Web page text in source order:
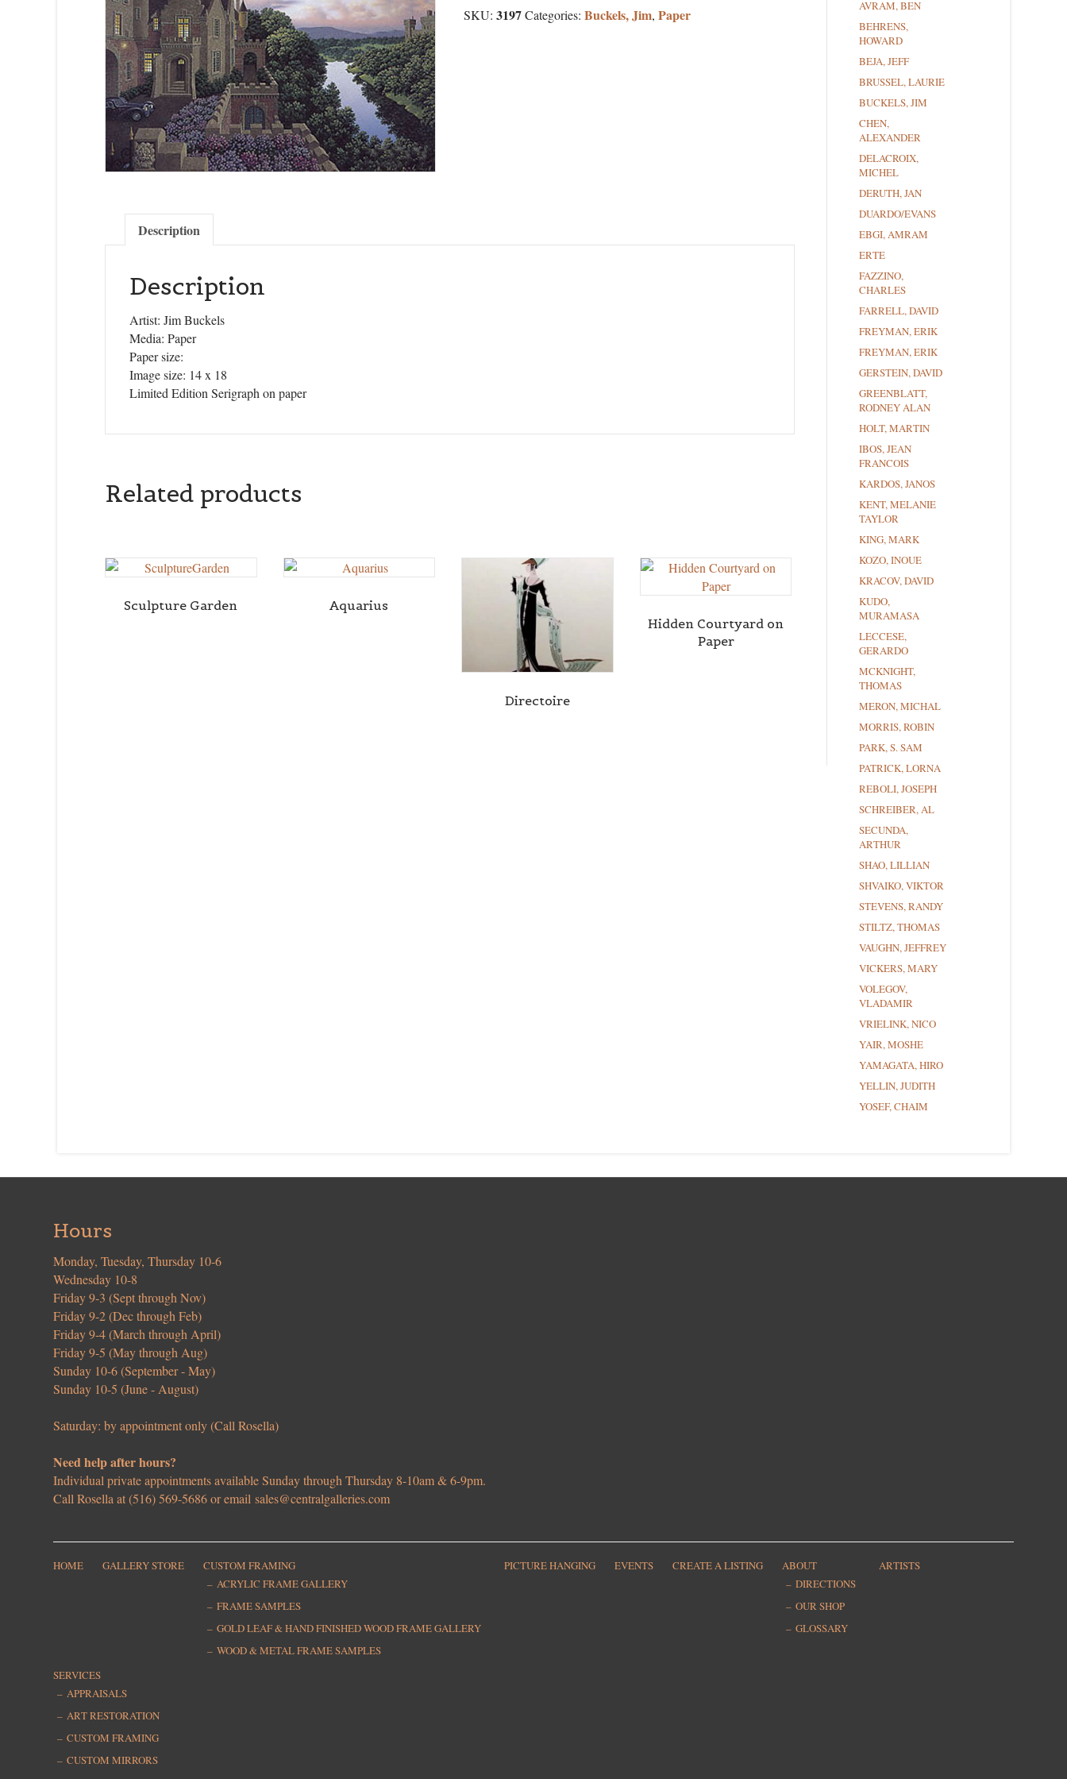
SKU: 3197Categories: Buckels, Jim, Paper
Description
Description
Artist: Jim Buckels
Media: Paper
Paper size:
Image size: 14 x 18
Limited Edition Serigraph on paper
Related products
Sculpture Garden Aquarius
Directoire
Hidden Courtyard on
Paper
AVRAM, BEN
BEHRENS,
HOWARD
BEJA, JEFF
BRUSSEL, LAURIE
BUCKELS, JIM
CHEN,
ALEXANDER
DELACROIX,
MICHEL
DERUTH, JAN
DUARDO/EVANS
EBGI, AMRAM
ERTE
FAZZINO,
CHARLES
FARRELL, DAVID
FREYMAN, ERIK
FREYMAN, ERIK
GERSTEIN, DAVID
GREENBLATT,
RODNEY ALAN
HOLT, MARTIN
IBOS, JEAN
FRANCOIS
KARDOS, JANOS
KENT, MELANIE
TAYLOR
KING, MARK
KOZO, INOUE
KRACOV, DAVID
KUDO,
MURAMASA
LECCESE,
GERARDO
MCKNIGHT,
THOMAS
MERON, MICHAL
MORRIS, ROBIN
PARK, S. SAM
PATRICK, LORNA
REBOLI, JOSEPH
SCHREIBER, AL
SECUNDA,
ARTHUR
SHAO, LILLIAN
SHVAIKO, VIKTOR
STEVENS, RANDY
STILTZ, THOMAS
VAUGHN, JEFFREY
VICKERS, MARY
VOLEGOV,
VLADAMIR
VRIELINK, NICO
YAIR, MOSHE
YAMAGATA, HIRO
YELLIN, JUDITH
YOSEF, CHAIM
Hours
Monday, Tuesday, Thursday 10-6
Wednesday 10-8
Friday 9-3 (Sept through Nov)
Friday 9-2 (Dec through Feb)
Friday 9-4 (March through April)
Friday 9-5 (May through Aug)
Sunday 10-6 (September - May)
Sunday 10-5 (June - August)
Saturday: by appointment only (Call Rosella)
Need help after hours?
Individual private appointments available Sunday through Thursday 8-10am & 6-9pm.
Call Rosella at (516) 569-5686 or emailsales@centralgalleries.com
HOME GALLERY STORE
CUSTOM FRAMING
ACRYLIC FRAME GALLERY
FRAME SAMPLES
GOLD LEAF & HAND FINISHED WOOD FRAME GALLERY
WOOD & METAL FRAME SAMPLES
PICTURE HANGING EVENTS CREATE A LISTING
ABOUT
DIRECTIONS
OUR SHOP
GLOSSARY
ARTISTS
SERVICES
APPRAISALS
ART RESTORATION
CUSTOM FRAMING
CUSTOM MIRRORS